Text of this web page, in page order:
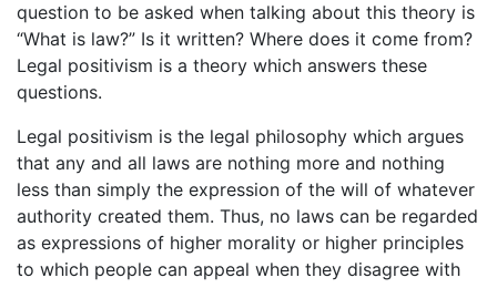
question to be asked when talking about this theory is
“What is law?” Is it written? Where does it come from?
Legal positivism is a theory which answers these
questions.
Legal positivism is the legal philosophy which argues
that any and all laws are nothing more and nothing
less than simply the expression of the will of whatever
authority created them. Thus, no laws can be regarded
as expressions of higher morality or higher principles
to which people can appeal when they disagree with